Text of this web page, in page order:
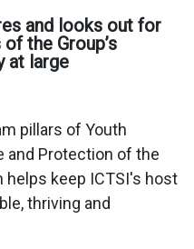
and looks out for
the Group’s
at large
pillars of Youth
and Protection of the
helps keep ICTSI's host
thriving and